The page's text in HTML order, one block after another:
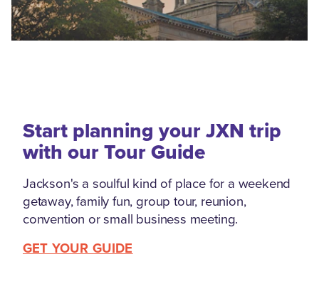
Start planning your JXN trip
with our Tour Guide
Jackson's a soulful kind of place for a weekend
getaway, family fun, group tour, reunion,
convention or small business meeting.
GET YOUR GUIDE